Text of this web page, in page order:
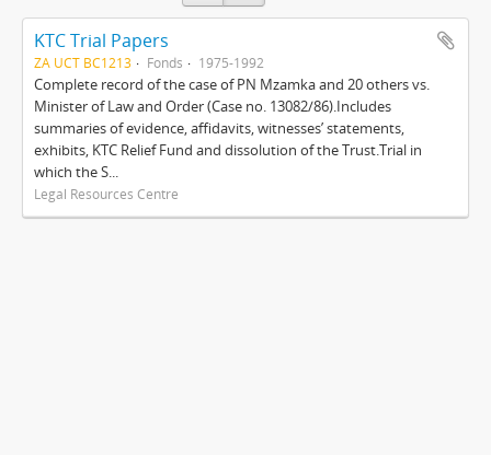
KTC Trial Papers
ZA UCT BC1213 Fonds 1975-1992
Complete record of the case of PN Mzamka and 20 others vs.
Minister of Law and Order (Case no. 13082/86).Includes
summaries of evidence, affidavits, witnesses’ statements,
exhibits, KTC Relief Fund and dissolution of the Trust.Trial in
which the S...
Legal Resources Centre